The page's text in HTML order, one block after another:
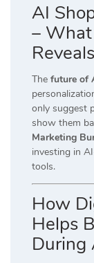
AI
–
Reveals
The future of
only suggest
show them
Marketing
investing in
tools.
How
Helps
During